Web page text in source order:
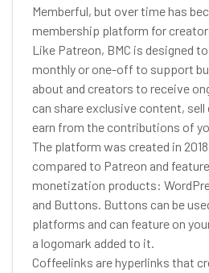
Memberful, but over time has
membership platform for
Like Patreon, BMC is designed
monthly or one-off to support
about and creators to receive
can share exclusive content,
earn from the contributions of
The platform was created in
compared to Patreon and
monetization products:
and Buttons. Buttons can be
platforms and can feature on
a logomark added to it.
Coffeelinks are hyperlinks that